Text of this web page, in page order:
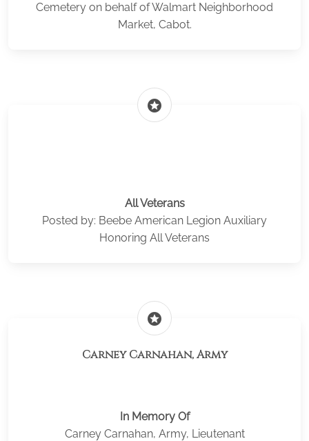
Cemetery on behalf of Walmart Neighborhood
Market, Cabot.
stars
All Veterans
Posted by: Beebe American Legion Auxiliary
Honoring All Veterans
stars
Carney Carnahan, Army
In Memory Of
Carney Carnahan, Army, Lieutenant